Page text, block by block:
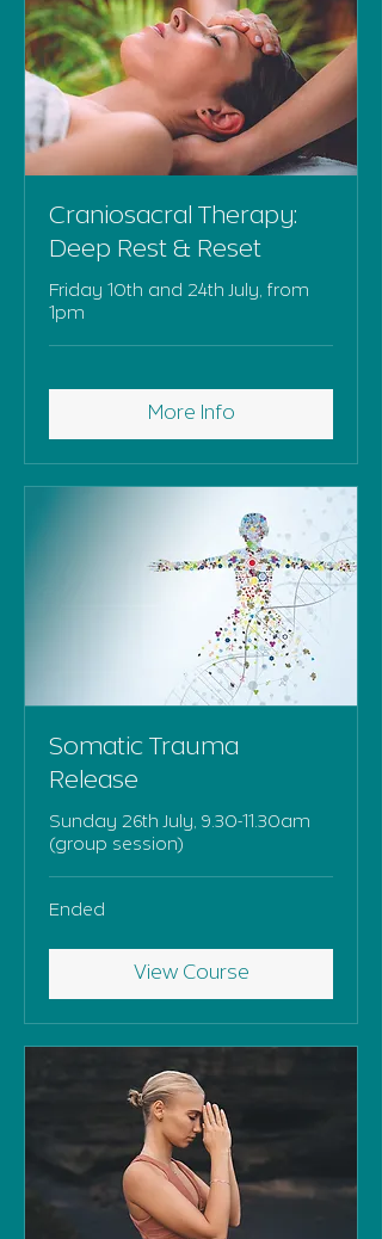
Craniosacral Therapy:
Deep Rest & Reset
Friday 10th and 24th July, from
1pm
More Info
Somatic Trauma
Release
Sunday 26th July, 9.30-11.30am
(group session)
Ended
View Course